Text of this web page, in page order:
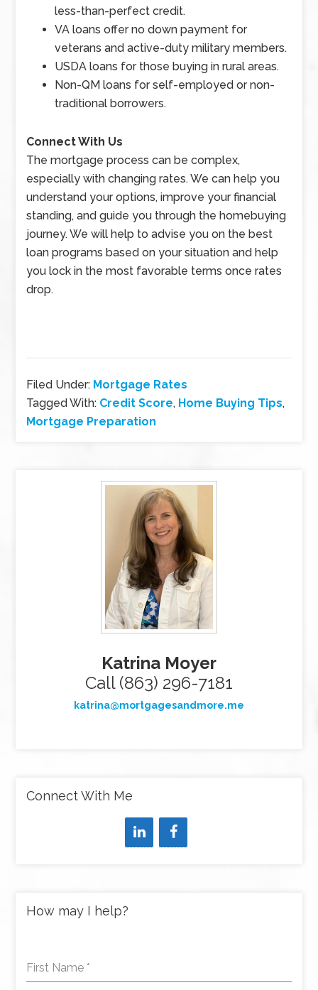
less-than-perfect credit.
VA loans offer no down payment for
veterans and active-duty military members.
USDA loans for those buying in rural areas.
Non-QM loans for self-employed or non-
traditional borrowers.
Connect With Us
The mortgage process can be complex,
especially with changing rates. We can help you
understand your options, improve your financial
standing, and guide you through the homebuying
journey. We will help to advise you on the best
loan programs based on your situation and help
you lock in the most favorable terms once rates
drop.
Filed Under: Mortgage Rates
Tagged With: Credit Score, Home Buying Tips,
Mortgage Preparation
Katrina Moyer
Call (863) 296-7181
katrina@mortgagesandmore.me
Connect With Me
How may I help?
First Name *